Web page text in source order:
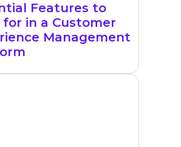
Features to
for in a Customer
Management